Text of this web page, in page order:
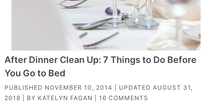
After Dinner Clean Up: 7 Things to Do Before
You Go to Bed
PUBLISHED NOVEMBER 10, 2014 | UPDATED AUGUST 31,
2018 | BY KATELYN FAGAN 16 COMMENTS